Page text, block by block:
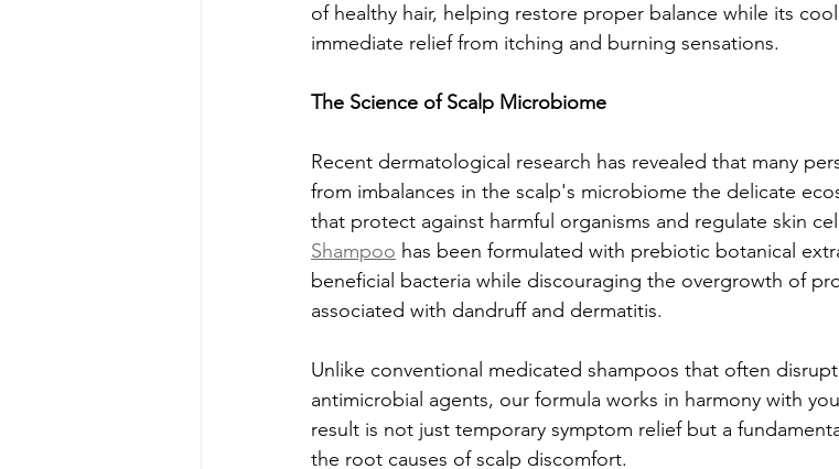
of healthy hair, helping restore proper balance while its
immediate relief from itching and burning sensations.
The Science of Scalp Microbiome
Recent dermatological research has revealed that many
from imbalances in the scalp's microbiome the delicate
that protect against harmful organisms and regulate skin
Shampoo has been formulated with prebiotic botanical
beneficial bacteria while discouraging the overgrowth of
associated with dandruff and dermatitis.
Unlike conventional medicated shampoos that often
antimicrobial agents, our formula works in harmony with
result is not just temporary symptom relief but a
the root causes of scalp discomfort.